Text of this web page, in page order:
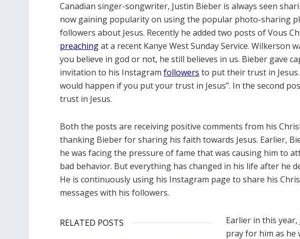
Canadian singer-songwriter, Justin Bieber is always seen
now gaining popularity on using the popular photo-sharing
followers about Jesus. Recently he added two posts of Vous
preachingat a recent Kanye West Sunday Service. Wilkerson
you believe in god or not, he still believes in us. Bieber gave
invitation to his Instagram followers to put their trust in
would happen if you put your trust in Jesus”. In the second
trust in Jesus.
Both the posts are receiving positive comments from his
thanking Bieber for sharing his faith towards Jesus. Earlier,
he was facing the pressure of fame that was causing him to
bad behavior. But everything has changed in his life after he
He is continuously using his Instagram page to share his
messages with his followers.
RELATED POSTS
Earlier in this
pray for him as